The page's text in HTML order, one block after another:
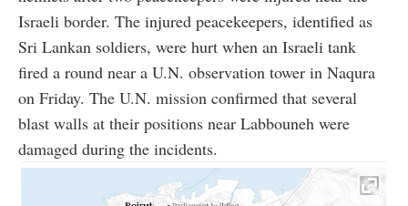
Israeli border. The injured peacekeepers, identified as
Sri Lankan soldiers, were hurt when an Israeli tank
fired a round near a U.N. observation tower in Naqura
on Friday. The U.N. mission confirmed that several
blast walls at their positions near Labbouneh were
damaged during the incidents.